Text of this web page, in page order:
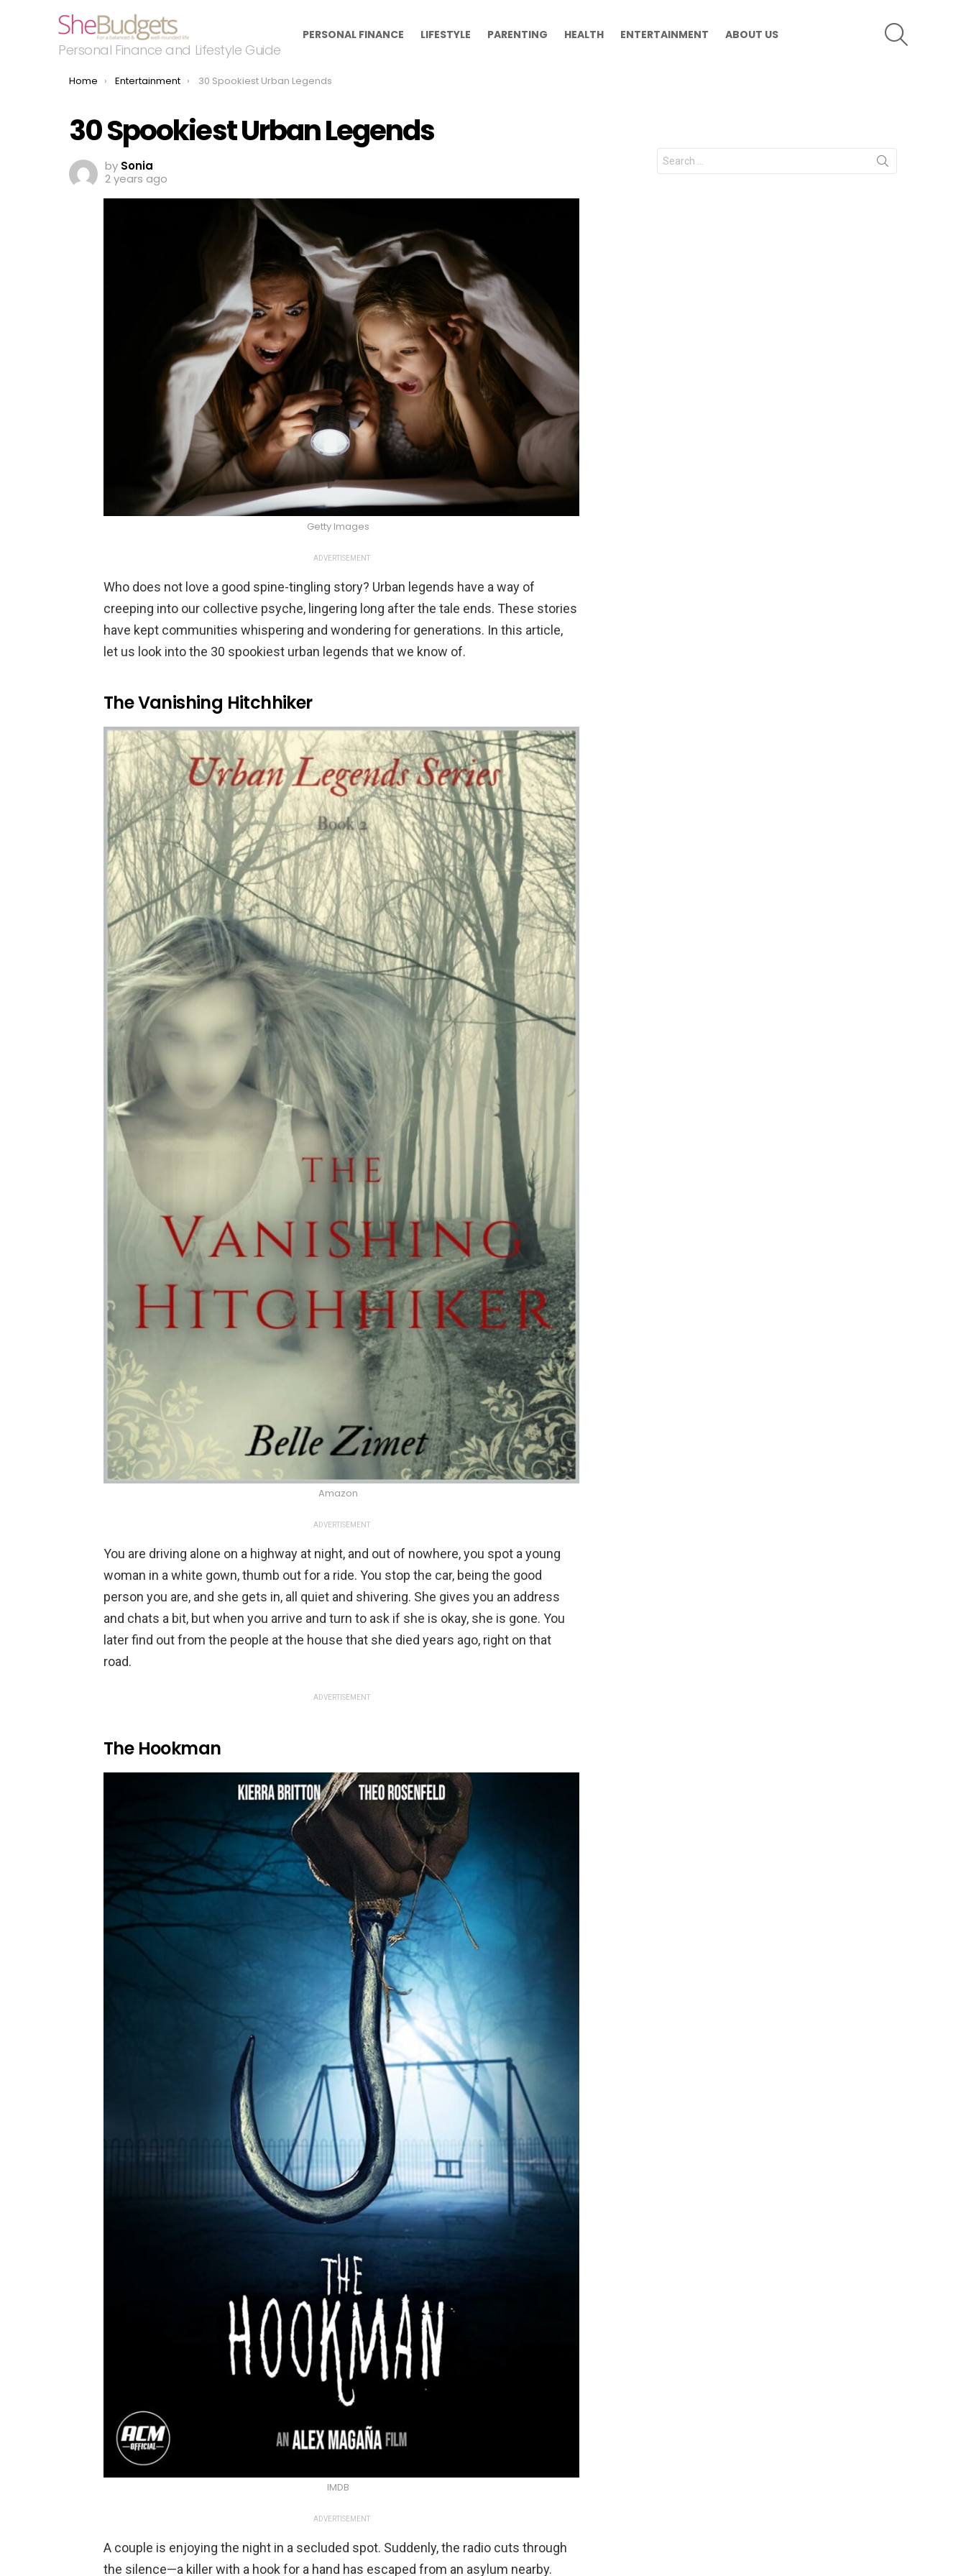
Personal Finance and Lifestyle Guide
PERSONAL FINANCE LIFESTYLE PARENTING HEALTH ENTERTAINMENT ABOUT US
You are here:
Home Entertainment 30 Spookiest Urban Legends
30 Spookiest Urban Legends
by Sonia
2 years ago
Getty Images
ADVERTISEMENT
Who does not love a good spine-tingling story? Urban legends have a way of
creeping into our collective psyche, lingering long after the tale ends. These stories
have kept communities whispering and wondering for generations. In this article,
let us look into the 30 spookiest urban legends that we know of.
The Vanishing Hitchhiker
Amazon
ADVERTISEMENT
You are driving alone on a highway at night, and out of nowhere, you spot a young
woman in a white gown, thumb out for a ride. You stop the car, being the good
person you are, and she gets in, all quiet and shivering. She gives you an address
and chats a bit, but when you arrive and turn to ask if she is okay, she is gone. You
later find out from the people at the house that she died years ago, right on that
road.
ADVERTISEMENT
The Hookman
IMDB
ADVERTISEMENT
A couple is enjoying the night in a secluded spot. Suddenly, the radio cuts through
the silence—a killer with a hook for a hand has escaped from an asylum nearby.
Search
for: